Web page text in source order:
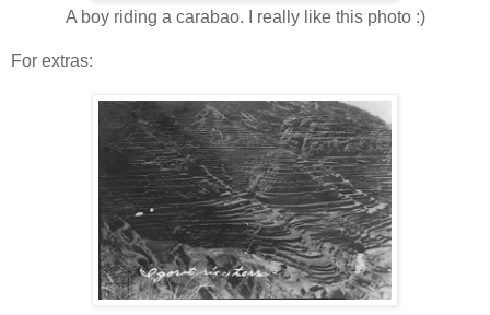
A boy riding a carabao. I really like this photo :)
For extras: